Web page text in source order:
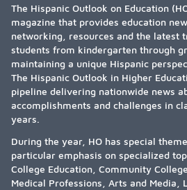
The Hispanic Outlook on Education
magazine that provides education
networking, resources and the latest
students from kindergarten through
maintaining a unique Hispanic
The Hispanic Outlook in Higher
pipeline delivering nationwide news
accomplishments and challenges in
years.
During the year, HO has special
particular emphasis on specialized
College Education, Community
Medical Professions, Arts and Media,